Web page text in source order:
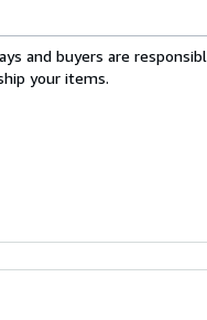
and buyers are
your items.